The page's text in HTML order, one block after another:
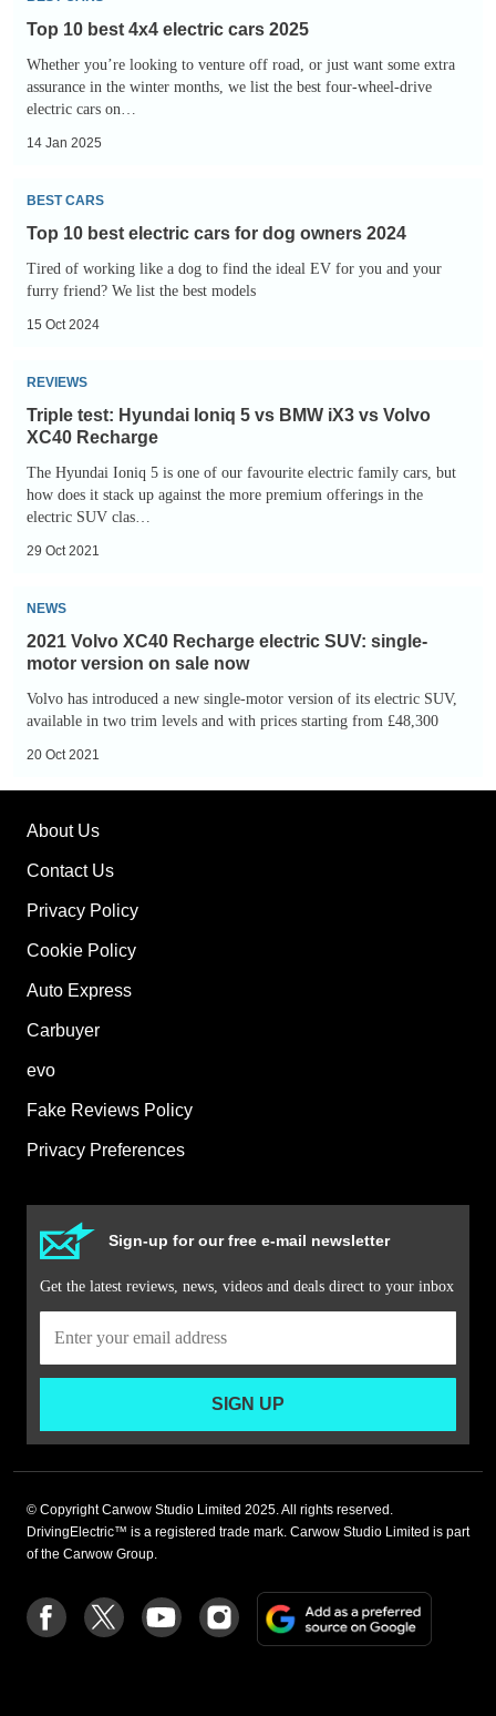
Top 10 best 4x4 electric cars 2025
Whether you’re looking to venture off road, or just want some extra
assurance in the winter months, we list the best four-wheel-drive
electric cars on…
14 Jan 2025
Top
10
electric
2024
BEST CARS
Top 10 best electric cars for dog owners 2024
Tired of working like a dog to find the ideal EV for you and your
furry friend? We list the best models
15 Oct 2024
Triple
test:
Hyundai
Ioniq
vs
BMW
vs
Volvo
XC40
Recharge
REVIEWS
Triple test: Hyundai Ioniq 5 vs BMW iX3 vs Volvo
XC40 Recharge
The Hyundai Ioniq 5 is one of our favourite electric family cars, but
how does it stack up against the more premium offerings in the
electric SUV clas…
29 Oct 2021
2021
Volvo
XC40
Recharge
electric
SUV:
version
on
sale
NEWS
2021 Volvo XC40 Recharge electric SUV: single-
motor version on sale now
Volvo has introduced a new single-motor version of its electric SUV,
available in two trim levels and with prices starting from £48,300
20 Oct 2021
About Us
Contact Us
Privacy Policy
Cookie Policy
Auto Express
Carbuyer
evo
Fake Reviews Policy
Privacy Preferences
Sign-up for our free e-mail newsletter
Get the latest reviews, news, videos and deals direct to your inbox
SIGN UP
© Copyright Carwow Studio Limited 2025. All rights reserved.
DrivingElectric™ is a registered trade mark. Carwow Studio Limited is part
of the Carwow Group.
Follow
us
Follow
us
Follow
us
Follow
us
on
Add
a